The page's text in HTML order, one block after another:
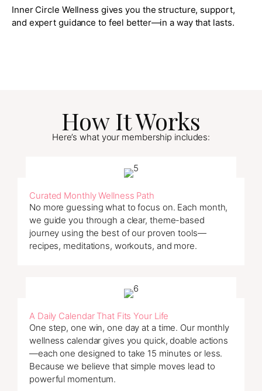
Inner Circle Wellness gives you the structure, support,
and expert guidance to feel better—in a way that lasts.
How It Works
Here’s what your membership includes:
Curated Monthly Wellness Path
No more guessing what to focus on. Each month,
we guide you through a clear, theme-based
journey using the best of our proven tools—
recipes, meditations, workouts, and more.
A Daily Calendar That Fits Your Life
One step, one win, one day at a time. Our monthly
wellness calendar gives you quick, doable actions
—each one designed to take 15 minutes or less.
Because we believe that simple moves lead to
powerful momentum.